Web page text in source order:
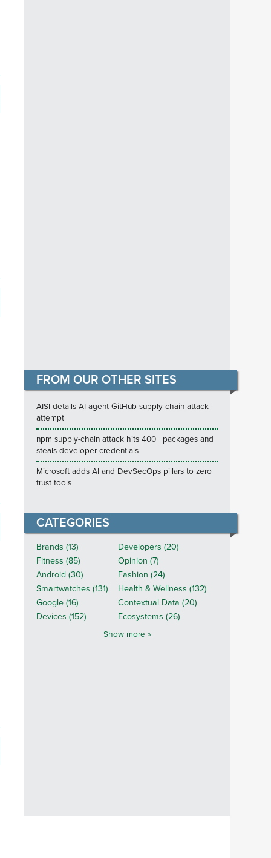
FROM OUR OTHER SITES
AISI details AI agent GitHub supply chain attack
attempt
npm supply-chain attack hits 400+ packages and
steals developer credentials
Microsoft adds AI and DevSecOps pillars to zero
trust tools
CATEGORIES
Brands (13)
Developers (20)
Fitness (85)
Opinion (7)
Android (30)
Fashion (24)
Smartwatches (131)
Health & Wellness (132)
Google (16)
Contextual Data (20)
Devices (152)
Ecosystems (26)
Show more »